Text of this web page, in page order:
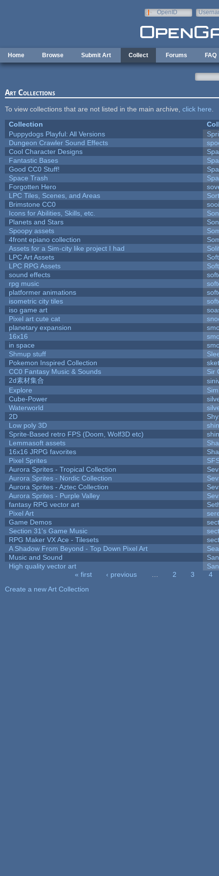
OpenID
Home Browse Submit Art Collect Forums FAQ
Art Collections
To view collections that are not listed in the main archive, click here
Collection
Puppydogs Playful: All Versions
Dungeon Crawler Sound Effects
Cool Character Designs
Fantastic Bases
Good CC0 Stuff!
Space Trash
Forgotten Hero
LPC Tiles, Scenes, and Areas
Brimstone CC0
Icons for Abilities, Skills, etc.
Planets and Stars
Spoopy assets
4front epiano collection
Assets for a Sim-city like project I had
LPC Art Assets
LPC RPG Assets
sound effects
rpg music
platformer animations
isometric city tiles
iso game art
Pixel art cute cat
planetary expansion
16x16
in space
Shmup stuff
Pokemon Inspired Collection
CC0 Fantasy Music & Sounds
Sir
2d素材集合
Explore
Cube-Power
Waterworld
2D
Low poly 3D
Sprite-Based retro FPS (Doom, Wolf3D etc)
Lemmasoft assets
16x16 JRPG favorites
Pixel Sprites
Aurora Sprites - Tropical Collection
Aurora Sprites - Nordic Collection
Aurora Sprites - Aztec Collection
Aurora Sprites - Purple Valley
fantasy RPG vector art
Pixel Art
Game Demos
Section 31's Game Music
RPG Maker VX Ace - Tilesets
A Shadow From Beyond - Top Down Pixel Art
Music and Sound
High quality vector art
« first ‹ previous 2 3
4
Create a new Art Collection